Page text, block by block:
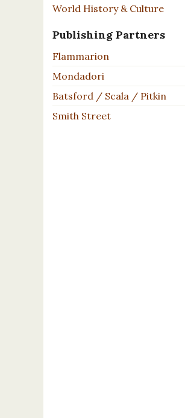
World History & Culture
Publishing Partners
Flammarion
Mondadori
Batsford / Scala / Pitkin
Smith Street